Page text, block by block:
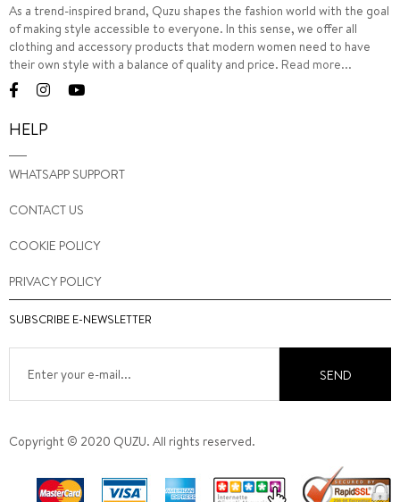
As a trend-inspired brand, Quzu shapes the fashion world with the goal
of making style accessible to everyone. In this sense, we offer all
clothing and accessory products that modern women need to have
their own style with a balance of quality and price. Read more...
HELP
WHATSAPP SUPPORT
CONTACT US
COOKIE POLICY
PRIVACY POLICY
SUBSCRIBE E-NEWSLETTER
SEND
Copyright © 2020 QUZU. All rights reserved.